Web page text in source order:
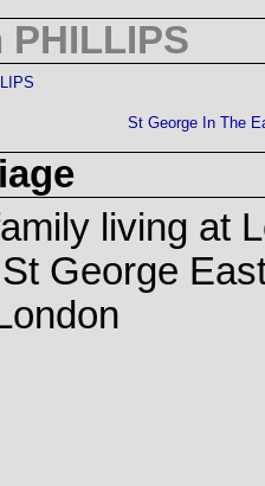
PHILLIPS
St George In The
living at
George